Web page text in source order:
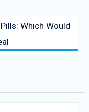
Which Would